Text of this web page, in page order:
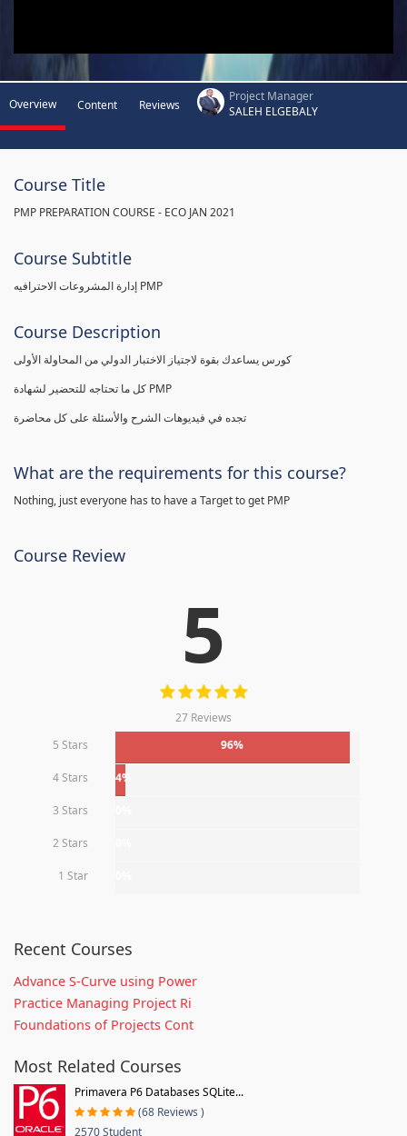
Overview Content Reviews
Project Manager
SALEH ELGEBALY
Course Title
PMP PREPARATION COURSE - ECO JAN 2021
Course Subtitle
إدارة المشروعات الاحترافيه PMP
Course Description
كل ما تحتاجه للتحضير لشهادة PMP
تجده في فيديوهات الشرح والأسئلة على كل محاضرة
What are the requirements for this course?
Nothing, just everyone has to have a Target to get PMP
Course Review
5
27 Reviews
5 Stars
96%
4 Stars 4%
3 Stars
2 Stars
1 Star
Recent Courses
Advance S-Curve using Power
Practice Managing Project Ri
Foundations of Projects Cont
Most Related Courses
Primavera P6 Databases SQLite...
(68 Reviews )
2570 Student